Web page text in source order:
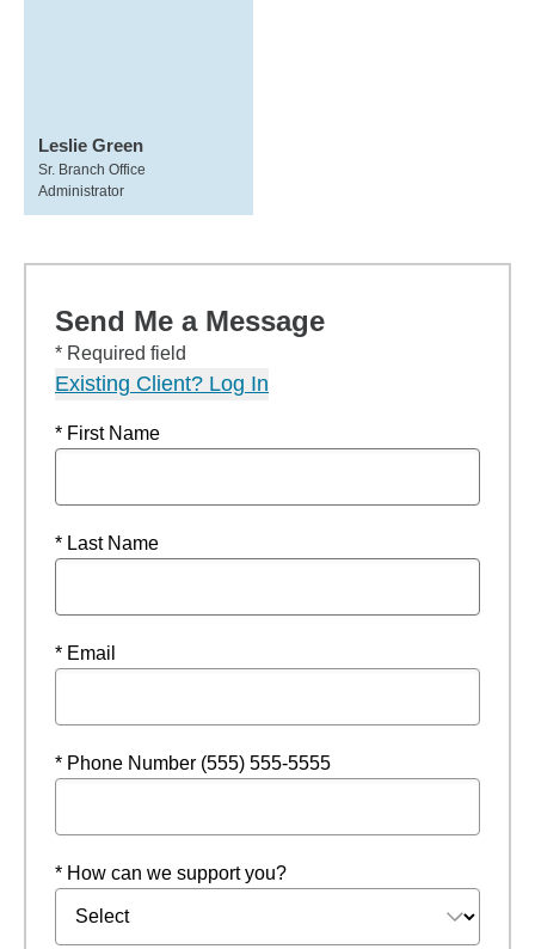
Leslie Green
Sr. Branch Office
Administrator
Send Me a Message
* Required field
Existing Client? Log In
* First Name
* Last Name
* Email
* Phone Number (555) 555-5555
* How can we support you?